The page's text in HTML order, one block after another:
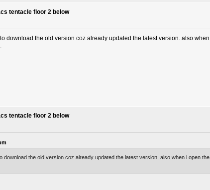
tentacle floor 2 below
download the old version coz already updated the latest version. also
tentacle floor 2 below
the old version coz already updated the latest version. also when i open